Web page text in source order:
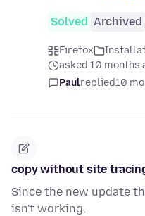
Solved Archived
Firefox
asked 10 months
Paulreplied10
copy without site
Since the new update
isn't working.